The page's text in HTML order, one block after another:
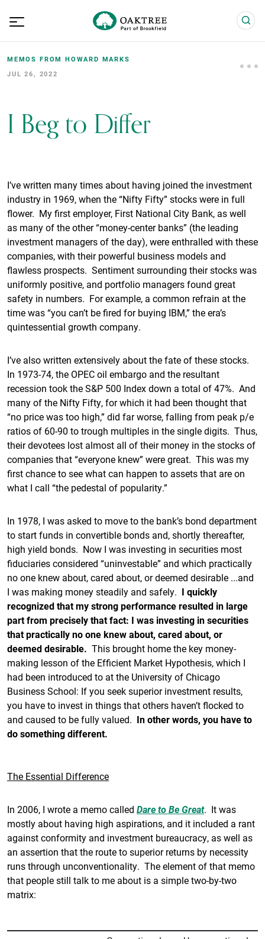
MEMOS FROM HOWARD MARKS
JUL 26, 2022
I Beg to Differ
I’ve written many times about having joined the investment
industry in 1969, when the “Nifty Fifty” stocks were in full
flower. My first employer, First National City Bank, as well
as many of the other “money-center banks” (the leading
investment managers of the day), were enthralled with these
companies, with their powerful business models and
flawless prospects. Sentiment surrounding their stocks was
uniformly positive, and portfolio managers found great
safety in numbers. For example, a common refrain at the
time was “you can’t be fired for buying IBM,” the era’s
quintessential growth company.
I’ve also written extensively about the fate of these stocks.
In 1973-74, the OPEC oil embargo and the resultant
recession took the S&P 500 Index down a total of 47%. And
many of the Nifty Fifty, for which it had been thought that
“no price was too high,” did far worse, falling from peak p/e
ratios of 60-90 to trough multiples in the single digits. Thus,
their devotees lost almost all of their money in the stocks of
companies that “everyone knew” were great. This was my
first chance to see what can happen to assets that are on
what I call “the pedestal of popularity.”
In 1978, I was asked to move to the bank’s bond department
to start funds in convertible bonds and, shortly thereafter,
high yield bonds. Now I was investing in securities most
fiduciaries considered “uninvestable” and which practically
no one knew about, cared about, or deemed desirable ...and
I was making money steadily and safely. I quickly
recognized that my strong performance resulted in large
part from precisely that fact: I was investing in securities
that practically no one knew about, cared about, or
deemed desirable. This brought home the key money-
making lesson of the Efficient Market Hypothesis, which I
had been introduced to at the University of Chicago
Business School: If you seek superior investment results,
you have to invest in things that others haven’t flocked to
and caused to be fully valued. In other words, you have to
do something different.
The Essential Difference
In 2006, I wrote a memo called Dare to Be Great. It was
mostly about having high aspirations, and it included a rant
against conformity and investment bureaucracy, as well as
an assertion that the route to superior returns by necessity
runs through unconventionality. The element of that memo
that people still talk to me about is a simple two-by-two
matrix: